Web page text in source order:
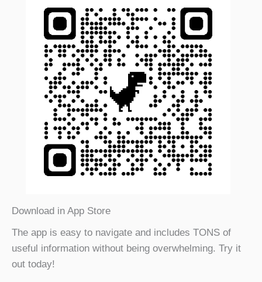
Download in App Store
The app is easy to navigate and includes TONS of
useful information without being overwhelming. Try it
out today!